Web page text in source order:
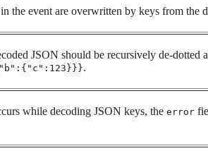
the event are overwritten by keys from the
JSON should be recursively de-dotted
.
while decoding JSON keys, the error